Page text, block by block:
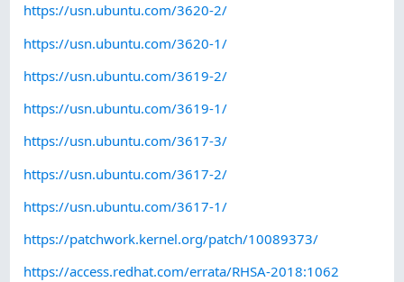
https://usn.ubuntu.com/3620-2/
https://usn.ubuntu.com/3620-1/
https://usn.ubuntu.com/3619-2/
https://usn.ubuntu.com/3619-1/
https://usn.ubuntu.com/3617-3/
https://usn.ubuntu.com/3617-2/
https://usn.ubuntu.com/3617-1/
https://patchwork.kernel.org/patch/10089373/
https://access.redhat.com/errata/RHSA-2018:1062